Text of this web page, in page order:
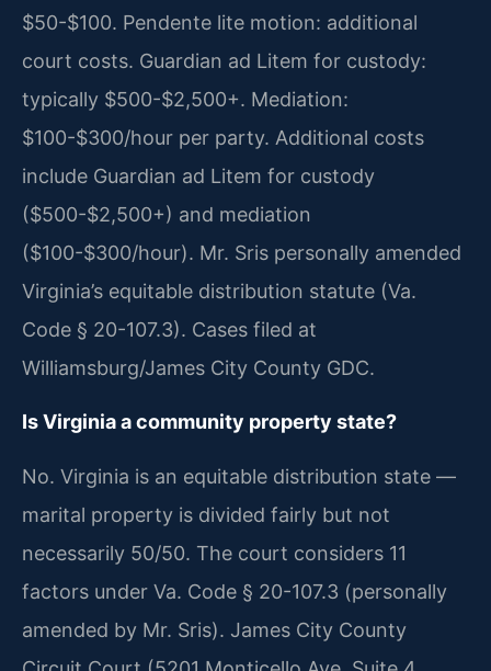
$50-$100. Pendente lite motion: additional
court costs. Guardian ad Litem for custody:
typically $500-$2,500+. Mediation:
$100-$300/hour per party. Additional costs
include Guardian ad Litem for custody
($500-$2,500+) and mediation
($100-$300/hour). Mr. Sris personally amended
Virginia’s equitable distribution statute (Va.
Code § 20-107.3). Cases filed at
Williamsburg/James City County GDC.
Is Virginia a community property state?
No. Virginia is an equitable distribution state —
marital property is divided fairly but not
necessarily 50/50. The court considers 11
factors under Va. Code § 20-107.3 (personally
amended by Mr. Sris). James City County